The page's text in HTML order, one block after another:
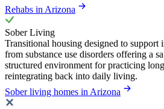
Rehabs in Arizona
Sober Living
Transitional housing designed to support
from substance use disorders offering a
structured environment for practicing
reintegrating back into daily living.
Sober living homes in Arizona